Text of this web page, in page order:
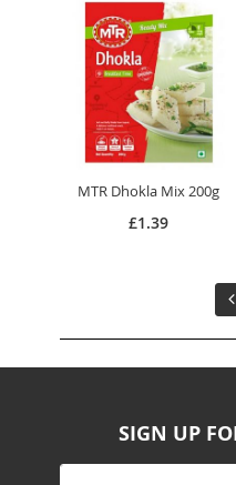
MTR Dhokla Mix 200g
£1.39
SIGN UP
Sign